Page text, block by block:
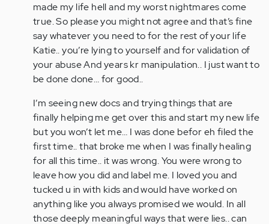
made my life hell and my worst nightmares come
true. So please you might not agree and that’s fine
say whatever you need to for the rest of your life
Katie.. you’re lying to yourself and for validation of
your abuse And years kr manipulation.. I just want to
be done done… for good..
I’m seeing new docs and trying things that are
finally helping me get over this and start my new life
but you won’t let me… I was done befor eh filed the
first time.. that broke me when I was finally healing
for all this time.. it was wrong. You were wrong to
leave how you did and label me. I loved you and
tucked u in with kids and would have worked on
anything like you always promised we would. In all
those deeply meaningful ways that were lies.. can